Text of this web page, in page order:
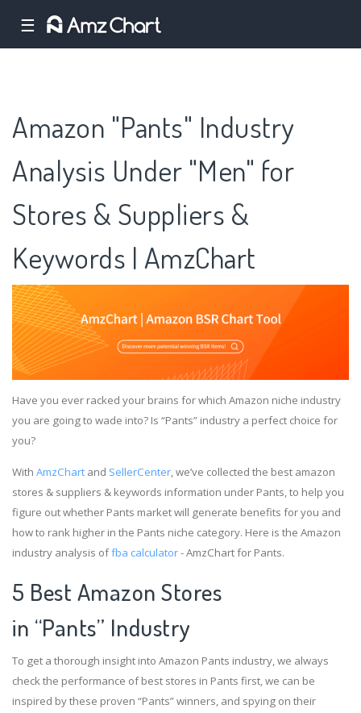
☰
Amazon "Pants" Industry
Analysis Under "Men" for
Stores & Suppliers &
Keywords | AmzChart
Have you ever racked your brains for which Amazon niche industry
you are going to wade into? Is “Pants” industry a perfect choice for
you?
With AmzChart and SellerCenter, we’ve collected the best amazon
stores & suppliers & keywords information under Pants, to help you
figure out whether Pants market will generate benefits for you and
how to rank higher in the Pants niche category. Here is the Amazon
industry analysis offba calculator- AmzChart for Pants.
5 Best Amazon Stores
in “Pants” Industry
To get a thorough insight into Amazon Pants industry, we always
check the performance of best stores in Pants first, we can be
inspired by these proven “Pants” winners, and spying on their